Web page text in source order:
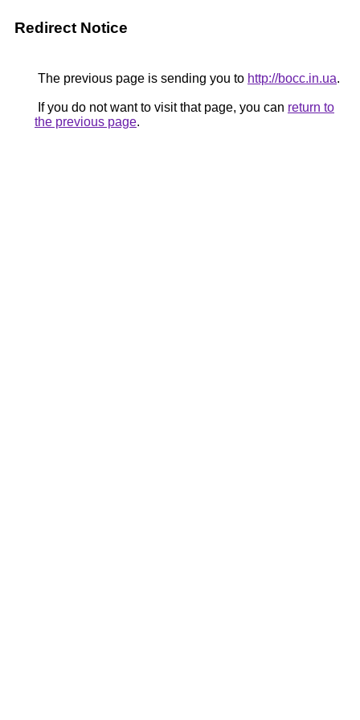
Redirect Notice
The previous page is sending you to http://bocc.in.ua.
If you do not want to visit that page, you can return to
the previous page.